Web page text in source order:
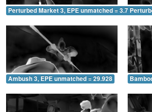
Perturbed Market 3, EPE unmatched = 3.727
Ambush 3, EPE unmatched = 29.928